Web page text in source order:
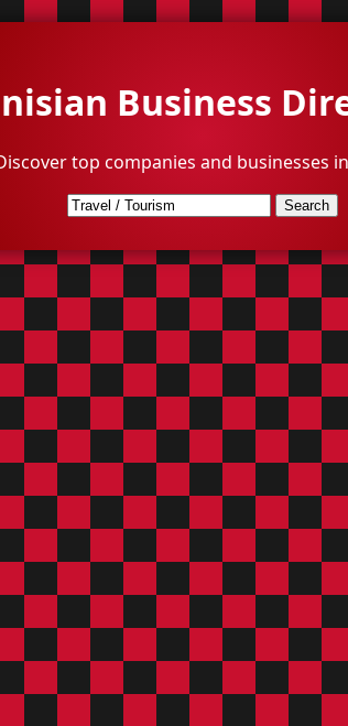
Business
top companies and businesses
Search